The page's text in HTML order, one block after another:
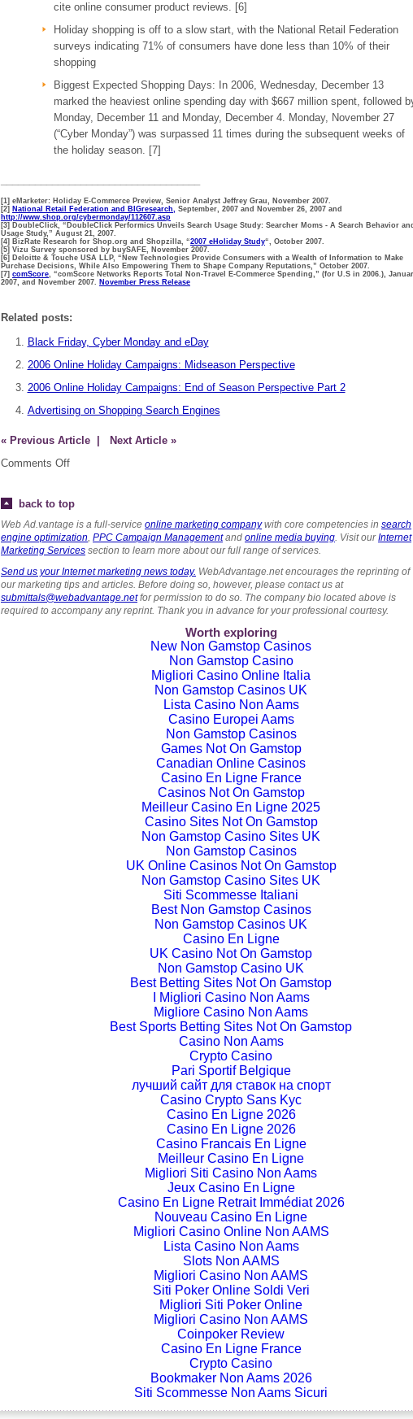
cite online consumer product reviews. [6]
Holiday shopping is off to a slow start, with the National Retail Federation
surveys indicating 71% of consumers have done less than 10% of their
shopping
Biggest Expected Shopping Days: In 2006, Wednesday, December 13
marked the heaviest online spending day with $667 million spent, followed
Monday, December 11 and Monday, December 4. Monday, November 27
(“Cyber Monday”) was surpassed 11 times during the subsequent weeks of
the holiday season. [7]
[1] eMarketer: Holiday E-Commerce Preview, Senior Analyst Jeffrey Grau, November 2007.
[2] National Retail Federation and BIGresearch, September, 2007 and November 26, 2007 and
http://www.shop.org/cybermonday/112607.asp
[3] DoubleClick, “DoubleClick Performics Unveils Search Usage Study: Searcher Moms - A Search Behavior and
Usage Study,” August 21, 2007.
[4] BizRate Research for Shop.org and Shopzilla, “2007 eHoliday Study“, October 2007.
[5] Vizu Survey sponsored by buySAFE, November 2007.
[6] Deloitte & Touche USA LLP, “New Technologies Provide Consumers with a Wealth of Information to Make
Purchase Decisions, While Also Empowering Them to Shape Company Reputations,” October 2007.
[7] comScore, “comScore Networks Reports Total Non-Travel E-Commerce Spending,” (for U.S in 2006.),
2007, and November 2007. November Press Release
Related posts:
Black Friday, Cyber Monday and eDay
2006 Online Holiday Campaigns: Midseason Perspective
2006 Online Holiday Campaigns: End of Season Perspective Part 2
Advertising on Shopping Search Engines
« Previous Article | Next Article »
Comments Off
back to top
Web Ad.vantage is a full-service online marketing companywith core competencies in search
engine optimization PPC Campaign Managementand online media buying . Visit ourInternet
Marketing Services section to learn more about our full range of services.
Send us your Internet marketing news today. WebAdvantage.net encourages the reprinting of
our marketing tips and articles. Before doing so, however, please contact us at
submittals@webadvantage.netfor permission to do so. The company bio located above is
required to accompany any reprint. Thank you in advance for your professional courtesy.
Worth exploring
New Non Gamstop Casinos
Non Gamstop Casino
Migliori Casino Online Italia
Non Gamstop Casinos UK
Lista Casino Non Aams
Casino Europei Aams
Non Gamstop Casinos
Games Not On Gamstop
Canadian Online Casinos
Casino En Ligne France
Casinos Not On Gamstop
Meilleur Casino En Ligne 2025
Casino Sites Not On Gamstop
Non Gamstop Casino Sites UK
Non Gamstop Casinos
UK Online Casinos Not On Gamstop
Non Gamstop Casino Sites UK
Siti Scommesse Italiani
Best Non Gamstop Casinos
Non Gamstop Casinos UK
Casino En Ligne
UK Casino Not On Gamstop
Non Gamstop Casino UK
Best Betting Sites Not On Gamstop
I Migliori Casino Non Aams
Migliore Casino Non Aams
Best Sports Betting Sites Not On Gamstop
Casino Non Aams
Crypto Casino
Pari Sportif Belgique
лучший сайт для ставок на спорт
Casino Crypto Sans Kyc
Casino En Ligne 2026
Casino En Ligne 2026
Casino Francais En Ligne
Meilleur Casino En Ligne
Migliori Siti Casino Non Aams
Jeux Casino En Ligne
Casino En Ligne Retrait Immédiat 2026
Nouveau Casino En Ligne
Migliori Casino Online Non AAMS
Lista Casino Non Aams
Slots Non AAMS
Migliori Casino Non AAMS
Siti Poker Online Soldi Veri
Migliori Siti Poker Online
Migliori Casino Non AAMS
Coinpoker Review
Casino En Ligne France
Crypto Casino
Bookmaker Non Aams 2026
Siti Scommesse Non Aams Sicuri